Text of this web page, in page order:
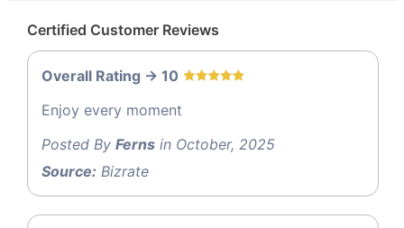
Certified Customer Reviews
Overall Rating -> 10
Enjoy every moment
Posted By Ferns in October, 2025
Source: Bizrate